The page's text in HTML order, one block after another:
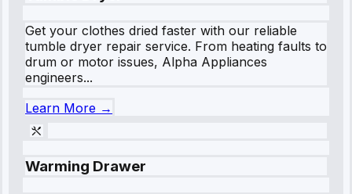
Get your clothes dried faster with our reliable
tumble dryer repair service. From heating faults to
drum or motor issues, Alpha Appliances
engineers...
Learn More →
Warming Drawer